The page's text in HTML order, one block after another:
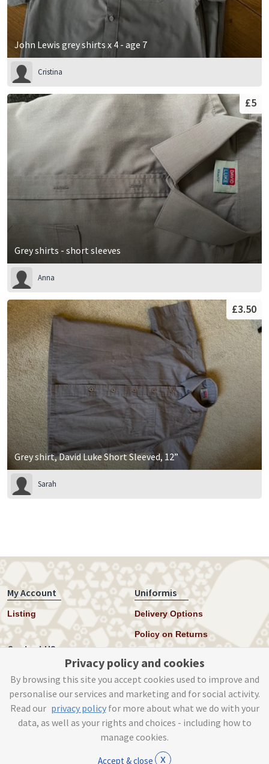
John Lewis grey shirts x 4 - age 7
Cristina
Grey shirts - short sleeves
£5
Anna
Grey shirt, David Luke Short Sleeved, 12”
£3.50
Sarah
My Account
Listing
Uniformis
Delivery Options
Policy on Returns
Contact US
Instagram
help@uniformis.online
Privacy policy and cookies
By browsing this site you accept cookies used to improve and
personalise our services and marketing and for social activity.
Read our privacy policyfor more about what we do with your
data, as well as your rights and choices - including how to
manage cookies.
Accept & close x